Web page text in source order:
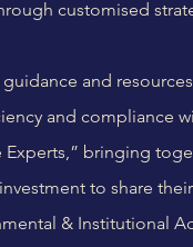
customised
and
and compliance
Experts,” bringing
to share
& Institutional